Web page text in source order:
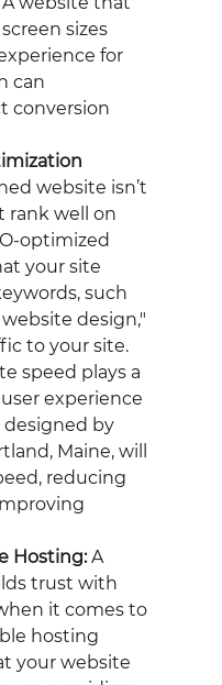
sizes
for
can
conversion
website isn’t
rank well on
optimized
your site
such
design,"
to your site.
speed plays a
experience
designed by
Maine, will
reducing
Hosting: A
trust with
it comes to
hosting
your website